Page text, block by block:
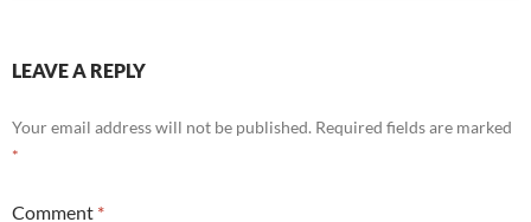
LEAVE A REPLY
Your email address will not be published. Required fields are marked
*
Comment *